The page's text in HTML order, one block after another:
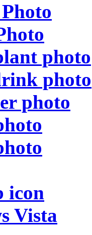
photo
photo
photo
icon
Vista